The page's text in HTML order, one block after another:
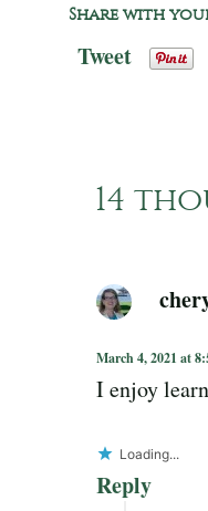
Share with
Tweet
14
March 4, 2021 at
I enjoy
Loading...
Reply